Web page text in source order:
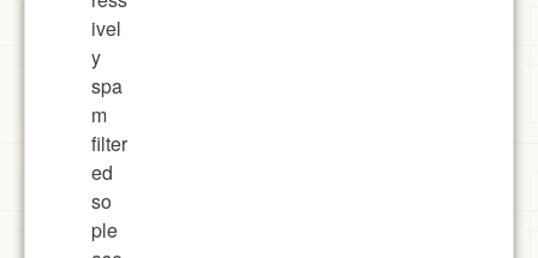
ivel
y
spa
m
filter
ed
so
ple